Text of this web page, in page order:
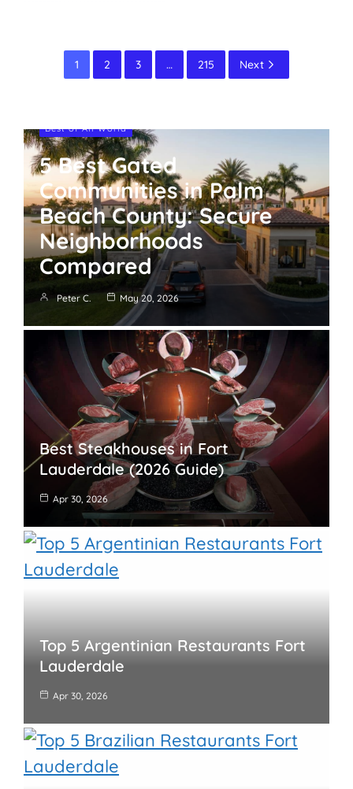
1 2 3 … 215 Next
Best of All World
5 Best Gated
Communities in Palm
Beach County: Secure
Neighborhoods
Compared
Peter C. May 20, 2026
Best Steakhouses in Fort
Lauderdale (2026 Guide)
Apr 30, 2026
Top 5 Argentinian Restaurants Fort
Lauderdale
Apr 30, 2026